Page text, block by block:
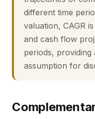
different time
valuation, CAGR
and cash flow
periods, providing
assumption for